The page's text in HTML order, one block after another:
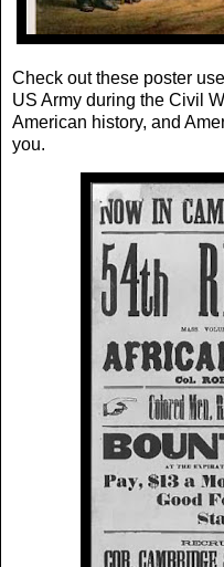
Check out these poster
US Army during the Civil
American history, and
you.